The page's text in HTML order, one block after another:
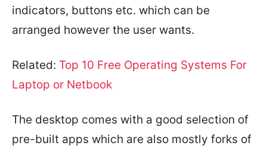
indicators, buttons etc. which can be
arranged however the user wants.
Related: Top 10 Free Operating Systems For
Laptop or Netbook
The desktop comes with a good selection of
pre-built apps which are also mostly forks of